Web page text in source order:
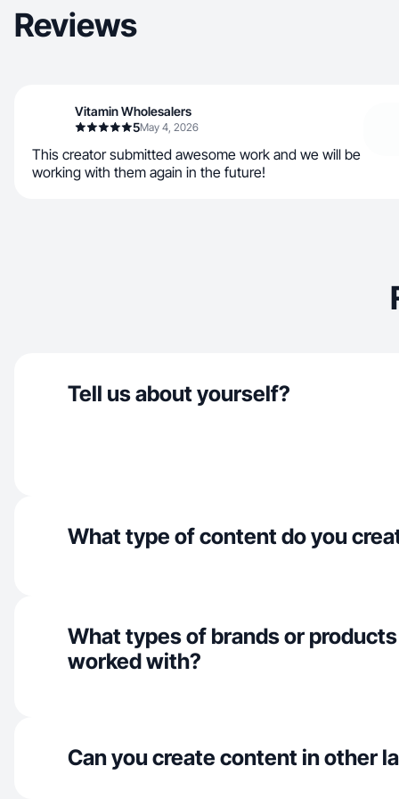
Reviews
Vitamin Wholesalers
5May 4, 2026
This creator submitted awesome work and we will be
working with them again in the future!
Tell us about yourself?
What type of content do you
What types of brands or
worked with?
Can you create content in other